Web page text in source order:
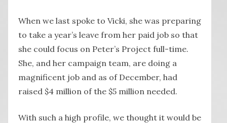
When we last spoke to Vicki, she was preparing
to take a year’s leave from her paid job so that
she could focus on Peter’s Project full-time.
She, and her campaign team, are doing a
magnificent job and as of December, had
raised $4 million of the $5 million needed.
With such a high profile, we thought it would be